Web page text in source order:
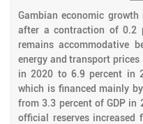
Gambian economic
after a contraction of 0.2
remains accommodative
energy and transport
in 2020 to 6.9 percent in
which is financed mainly
from 3.3 percent of GDP in
official reserves